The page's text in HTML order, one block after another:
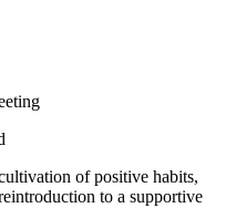
of positive habits,
to a supportive